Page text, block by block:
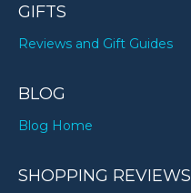
GIFTS
Reviews and Gift Guides
BLOG
Blog Home
SHOPPING REVIEWS